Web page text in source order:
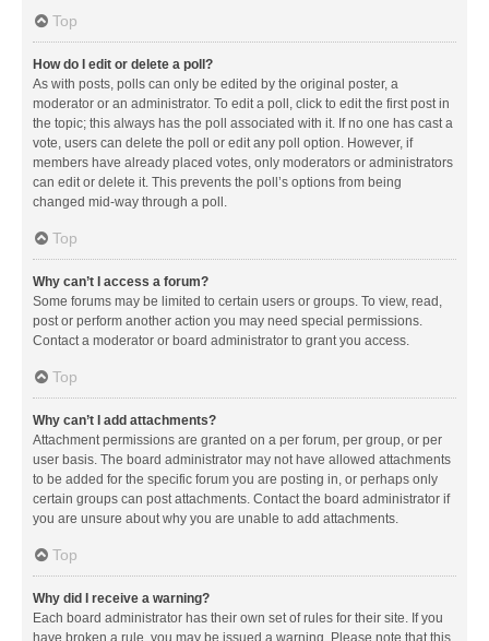
Top
How do I edit or delete a poll?
As with posts, polls can only be edited by the original poster, a
moderator or an administrator. To edit a poll, click to edit the first post in
the topic; this always has the poll associated with it. If no one has cast a
vote, users can delete the poll or edit any poll option. However, if
members have already placed votes, only moderators or administrators
can edit or delete it. This prevents the poll’s options from being
changed mid-way through a poll.
Top
Why can’t I access a forum?
Some forums may be limited to certain users or groups. To view, read,
post or perform another action you may need special permissions.
Contact a moderator or board administrator to grant you access.
Top
Why can’t I add attachments?
Attachment permissions are granted on a per forum, per group, or per
user basis. The board administrator may not have allowed attachments
to be added for the specific forum you are posting in, or perhaps only
certain groups can post attachments. Contact the board administrator if
you are unsure about why you are unable to add attachments.
Top
Why did I receive a warning?
Each board administrator has their own set of rules for their site. If you